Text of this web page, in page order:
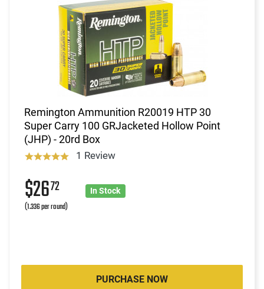
Remington Ammunition R20019 HTP 30
Super Carry 100 GRJacketed Hollow Point
(JHP) - 20rd Box
1 Review
$2672
(1.336 per round)
In Stock
PURCHASE NOW